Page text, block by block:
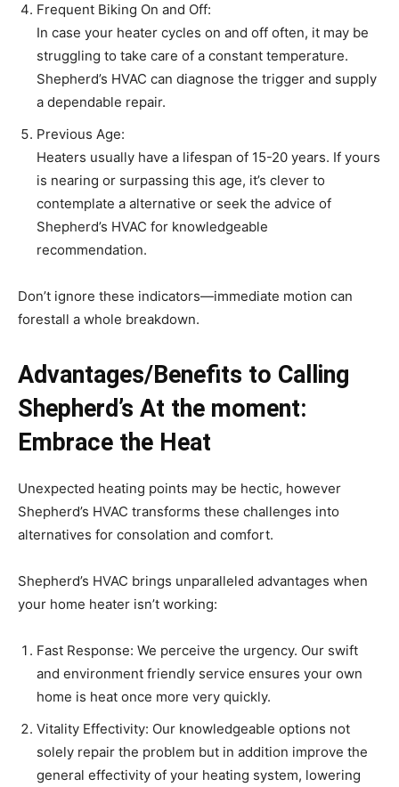
Frequent Biking On and Off:
In case your heater cycles on and off often, it may be
struggling to take care of a constant temperature.
Shepherd’s HVAC can diagnose the trigger and supply
a dependable repair.
Previous Age:
Heaters usually have a lifespan of 15-20 years. If yours
is nearing or surpassing this age, it’s clever to
contemplate a alternative or seek the advice of
Shepherd’s HVAC for knowledgeable
recommendation.
Don’t ignore these indicators—immediate motion can
forestall a whole breakdown.
Advantages/Benefits to Calling
Shepherd’s At the moment:
Embrace the Heat
Unexpected heating points may be hectic, however
Shepherd’s HVAC transforms these challenges into
alternatives for consolation and comfort.
Shepherd’s HVAC brings unparalleled advantages when
your home heater isn’t working:
Fast Response: We perceive the urgency. Our swift
and environment friendly service ensures your own
home is heat once more very quickly.
Vitality Effectivity: Our knowledgeable options not
solely repair the problem but in addition improve the
general effectivity of your heating system, lowering